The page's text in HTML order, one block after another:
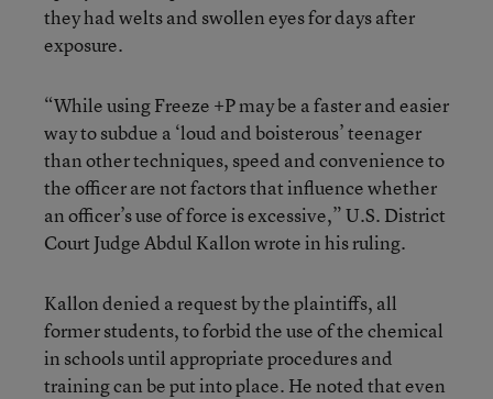
they had welts and swollen eyes for days after
exposure.
“While using Freeze +P may be a faster and easier
way to subdue a ‘loud and boisterous’ teenager
than other techniques, speed and convenience to
the officer are not factors that influence whether
an officer’s use of force is excessive,” U.S. District
Court Judge Abdul Kallon wrote in his ruling.
Kallon denied a request by the plaintiffs, all
former students, to forbid the use of the chemical
in schools until appropriate procedures and
training can be put into place. He noted that even